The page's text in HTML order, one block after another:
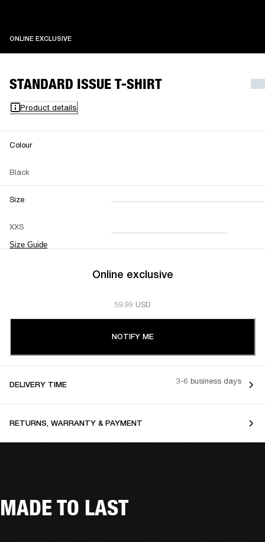
ONLINE EXCLUSIVEONLINE EXCLUSIVE
STANDARD ISSUE T-SHIRT
Product details
Colour
Black
Size
XXS
Size Guide
XXS XS S M
L XL XXL
Online exclusive
59.99 USD
NOTIFY ME
DELIVERY TIME 3-6 business days
RETURNS, WARRANTY & PAYMENT
MADE TO LAST